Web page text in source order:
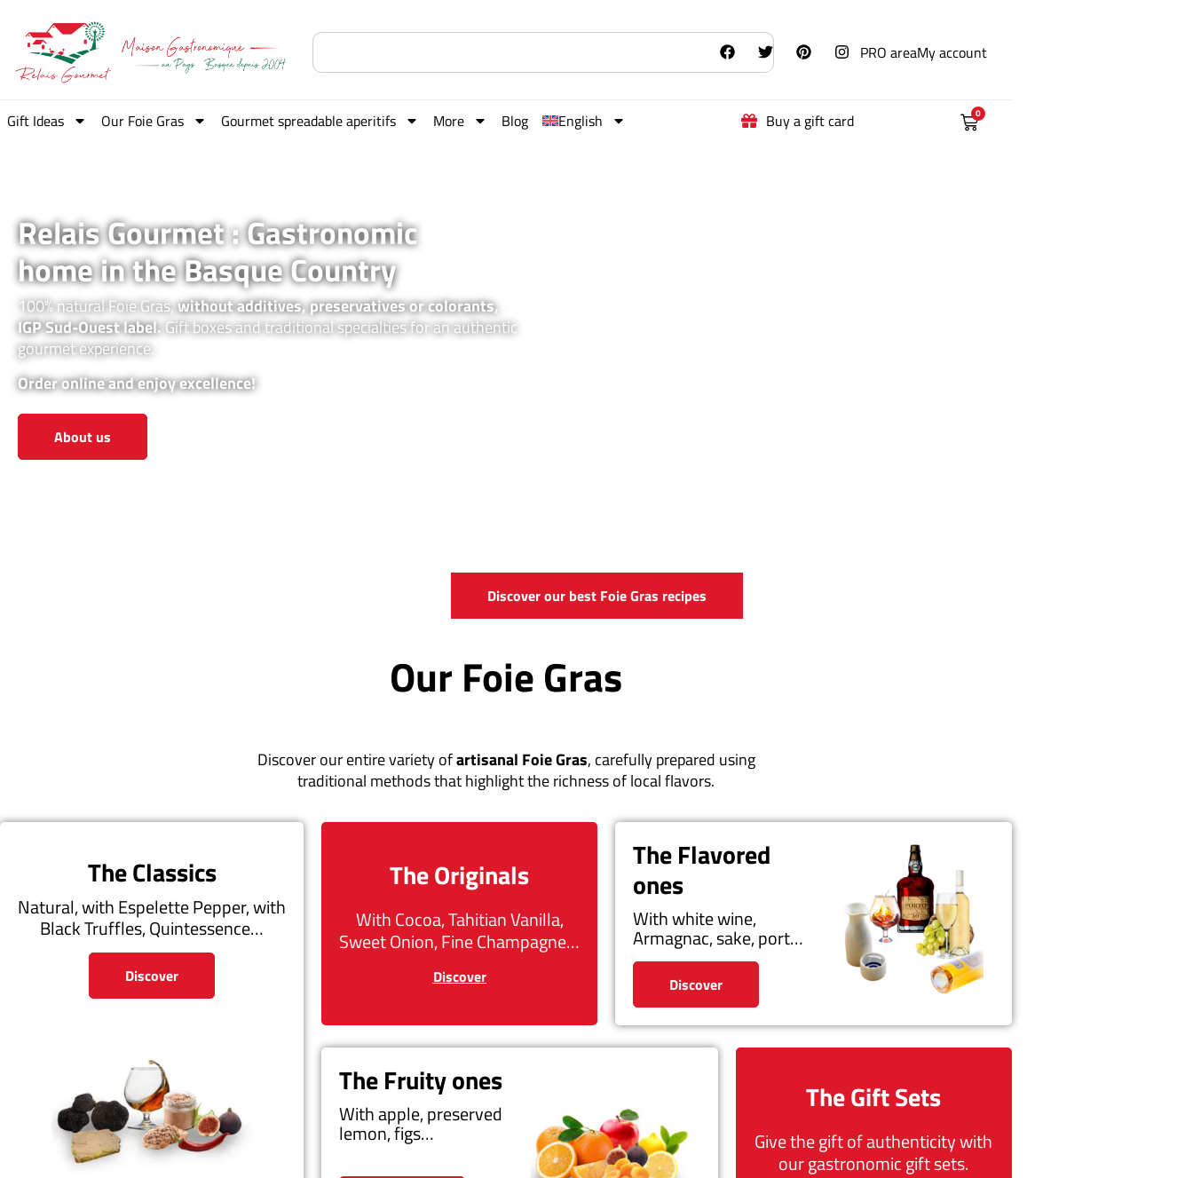
PRO areaMy account
Gift Ideas Our Foie Gras Gourmet spreadable aperitifs More Blog English Buy a gift card 0
Relais Gourmet : Gastronomic
home in the Basque Country
100% natural Foie Gras,without additives, preservatives or colorants,
IGP Sud-Ouest label.Gift boxes and traditional specialties for an authentic
gourmet experience.
Order online and enjoy excellence!
About us
Discover our best Foie Gras recipes
Our Foie Gras
Discover our entire variety ofartisanal Foie Gras, carefully prepared using
traditional methods that highlight the richness of local flavors.
The Classics
Natural, with Espelette Pepper, with
Black Truffles, Quintessence…
Discover
The Originals
With Cocoa, Tahitian Vanilla,
Sweet Onion, Fine Champagne…
Discover
The Flavored
ones
With white wine,
Armagnac, sake, port…
Discover
The Fruity ones
With apple, preserved
lemon, figs…
The Gift Sets
Give the gift of authenticity with
our gastronomic gift sets.